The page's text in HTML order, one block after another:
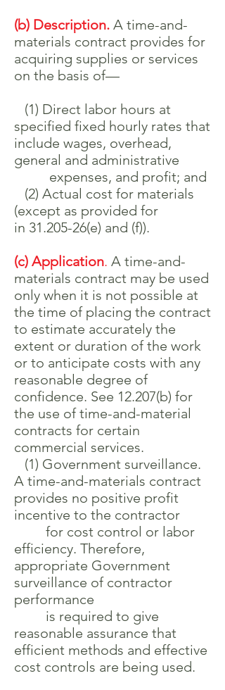
(b) Description. A time-and-
materials contract provides for
acquiring supplies or services
on the basis of—
(1) Direct labor hours at
specified fixed hourly rates that
include wages, overhead,
general and administrative
expenses, and profit; and
(2) Actual cost for materials
(except as provided for
in 31.205-26(e) and (f)).
(c) Application. A time-and-
materials contract may be used
only when it is not possible at
the time of placing the contract
to estimate accurately the
extent or duration of the work
or to anticipate costs with any
reasonable degree of
confidence. See 12.207(b) for
the use of time-and-material
contracts for certain
commercial services.
(1) Government surveillance.
A time-and-materials contract
provides no positive profit
incentive to the contractor
for cost control or labor
efficiency. Therefore,
appropriate Government
surveillance of contractor
performance
is required to give
reasonable assurance that
efficient methods and effective
cost controls are being used.